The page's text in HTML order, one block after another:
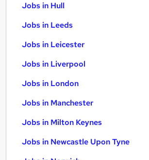
Jobs in Hull
Jobs in Leeds
Jobs in Leicester
Jobs in Liverpool
Jobs in London
Jobs in Manchester
Jobs in Milton Keynes
Jobs in Newcastle Upon Tyne